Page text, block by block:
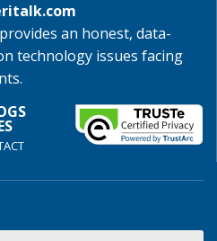
an honest, data-
technology issues facing